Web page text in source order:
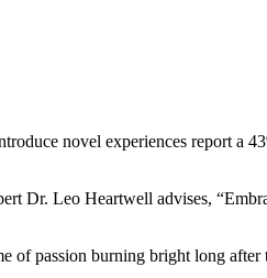
novel experiences report a
Dr. Leo Heartwell advises,
passion burning bright long after